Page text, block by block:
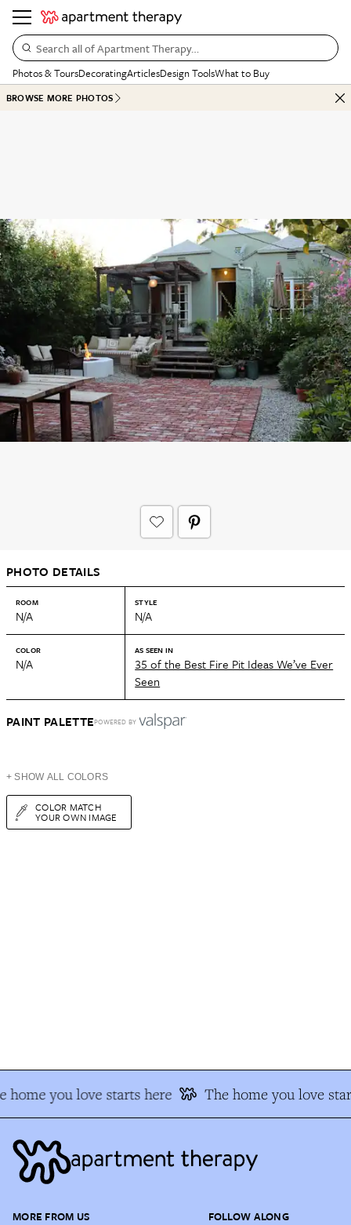
Search all of Apartment Therapy…
Photos & ToursDecoratingArticlesDesign ToolsWhat to Buy
BROWSE MORE PHOTOS
PHOTO DETAILS
ROOM
N/A
STYLE
N/A
COLOR
N/A
AS SEEN IN
35 of the Best Fire Pit Ideas We’ve Ever
Seen
PAINT PALETTEPOWERED BY
+ SHOW ALL COLORS
COLOR MATCH
YOUR OWN IMAGE
home you love starts here The home you love
MORE FROM US FOLLOW ALONG